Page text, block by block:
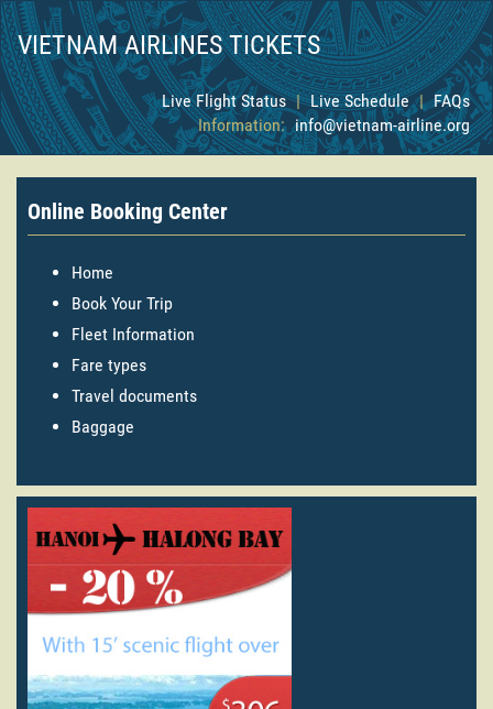
VIETNAM AIRLINES TICKETS
Live Flight Status | Live Schedule | FAQs
Information: info@vietnam-airline.org
Online Booking Center
Home
Book Your Trip
Fleet Information
Fare types
Travel documents
Baggage